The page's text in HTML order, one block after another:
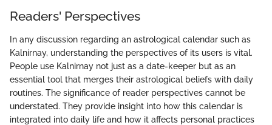
Readers' Perspectives
In any discussion regarding an astrological calendar such as
Kalnirnay, understanding the perspectives of its users is vital.
People use Kalnirnay not just as a date-keeper but as an
essential tool that merges their astrological beliefs with daily
routines. The significance of reader perspectives cannot be
understated. They provide insight into how this calendar is
integrated into daily life and how it affects personal practices